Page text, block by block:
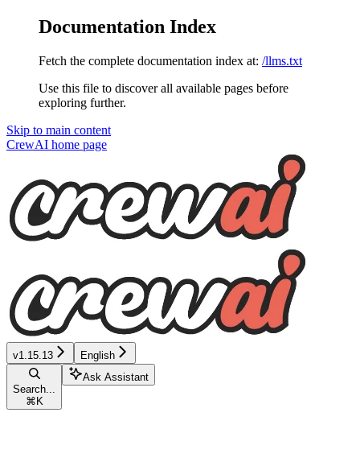
Documentation Index
Fetch the complete documentation index at: /llms.txt
Use this file to discover all available pages before
exploring further.
Skip to main content
CrewAI home page
v1.15.13 English
Search...
⌘ K
Ask Assistant